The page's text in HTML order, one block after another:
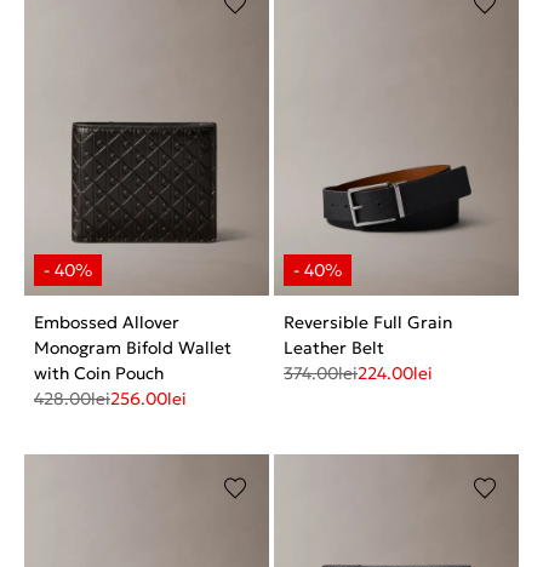
Embossed Allover
Monogram Bifold Wallet
with Coin Pouch
428.00lei256.00lei
Reversible Full Grain
Leather Belt
374.00lei224.00lei